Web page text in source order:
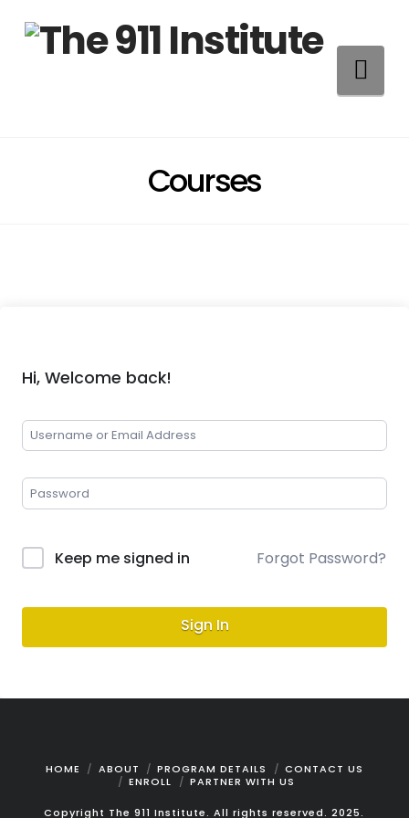
Courses
Hi, Welcome back!
Keep me signed in Forgot Password?
Sign In
HOME ABOUT PROGRAM DETAILS
CONTACT US
ENROLL
PARTNER WITH US
Copyright The 911 Institute. All rights reserved. 2025.